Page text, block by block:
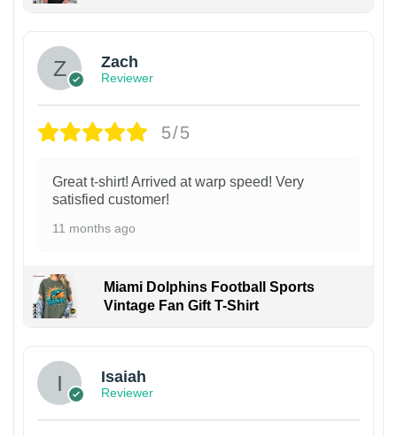
Zach
Reviewer
5/5
Great t-shirt! Arrived at warp speed! Very
satisfied customer!
11 months ago
Miami Dolphins Football Sports
Vintage Fan Gift T-Shirt
Isaiah
Reviewer